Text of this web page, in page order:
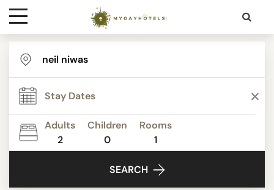
Destinations
Contact
Media
Adults
2
Children
0
Rooms
1
SEARCH